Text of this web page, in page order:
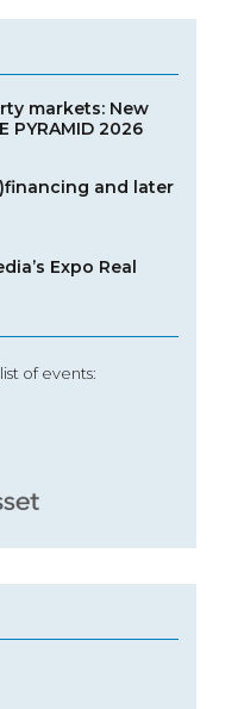
markets: New
PYRAMID 2026
and later
Expo Real
of events: